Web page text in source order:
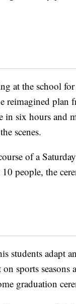
at the school
reimagined plan
in six hours and
scenes.
of a
people, the
students adapt
sports seasons
graduation